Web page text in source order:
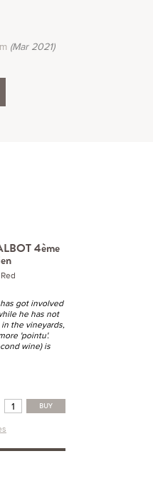
(Mar 2021)
4ème
got involved
he has not
the vineyards,
'pointu'.
wine) is
BUY